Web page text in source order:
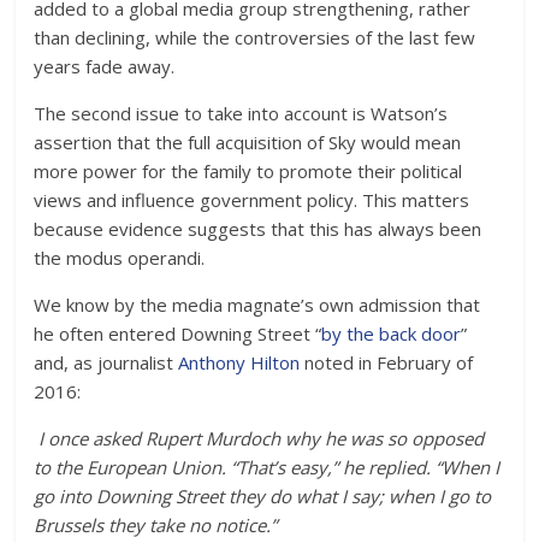
added to a global media group strengthening, rather
than declining, while the controversies of the last few
years fade away.
The second issue to take into account is Watson’s
assertion that the full acquisition of Sky would mean
more power for the family to promote their political
views and influence government policy. This matters
because evidence suggests that this has always been
the modus operandi.
We know by the media magnate’s own admission that
he often entered Downing Street “by the back door”
and, as journalistAnthony Hilton noted in February of
2016:
I once asked Rupert Murdoch why he was so opposed
to the European Union. “That’s easy,” he replied. “When I
go into Downing Street they do what I say; when I go to
Brussels they take no notice.”